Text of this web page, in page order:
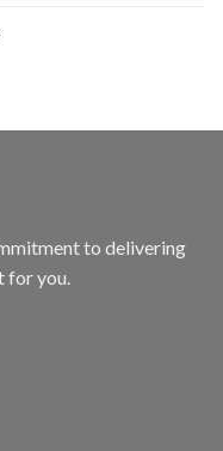
to delivering
for you.